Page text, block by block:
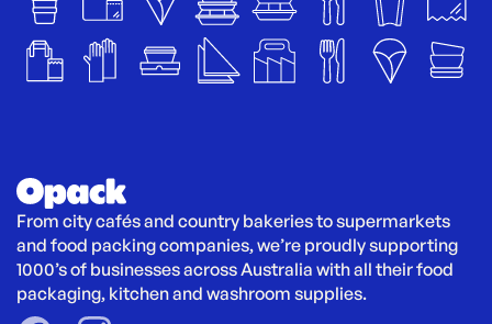
From city cafés and country bakeries to supermarkets
and food packing companies, we’re proudly supporting
1000’s of businesses across Australia with all their food
packaging, kitchen and washroom supplies.